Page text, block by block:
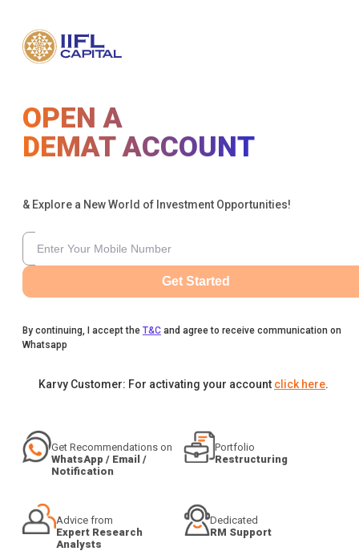
OPEN A
DEMAT ACCOUNT
& Explore a New World of Investment Opportunities!
Get Started
By continuing, I accept the T&C and agree to receive communication on
Whatsapp
Karvy Customer: For activating your account click here.
Get Recommendations on
WhatsApp / Email /
Notification
Portfolio
Restructuring
Advice from
Expert Research
Analysts
Dedicated
RM Support